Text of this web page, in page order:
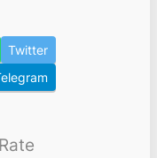
Twitter
Rate